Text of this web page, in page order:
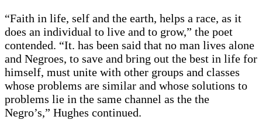
“Faith in life, self and the earth, helps a race, as it
does an individual to live and to grow,” the poet
contended. “It. has been said that no man lives alone
and Negroes, to save and bring out the best in life for
himself, must unite with other groups and classes
whose problems are similar and whose solutions to
problems lie in the same channel as the the
Negro’s,” Hughes continued.